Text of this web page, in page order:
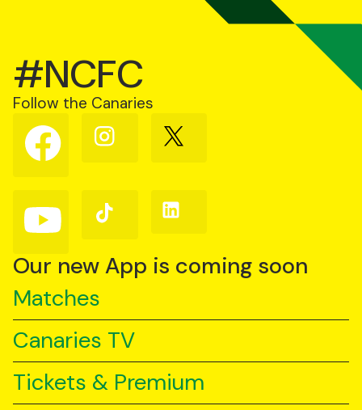
#NCFC
Follow the Canaries
Follow
us
on
Follow
us
Follow
us
Follow
us
YouTube
Follow
us
TikTok
Follow
us
Our new App is coming soon
Matches
Canaries TV
Tickets & Premium